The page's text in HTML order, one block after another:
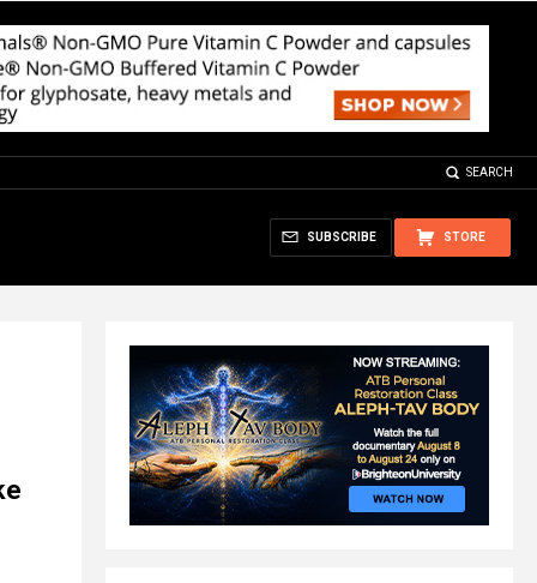
SEARCH
STORE
SUBSCRIBE